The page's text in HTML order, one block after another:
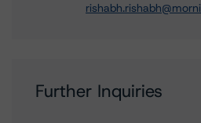
Further Inquiries